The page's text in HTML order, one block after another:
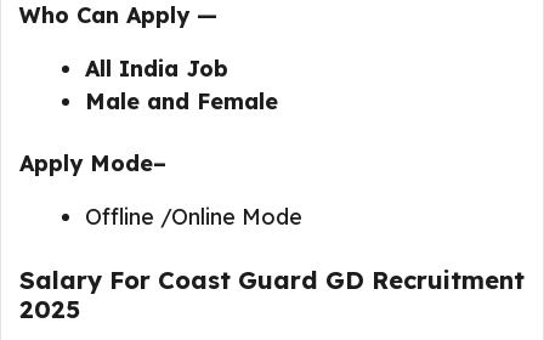
Who Can Apply —
All India Job
Male and Female
Apply Mode–
Offline /Online Mode
Salary For Coast Guard GD Recruitment
2025